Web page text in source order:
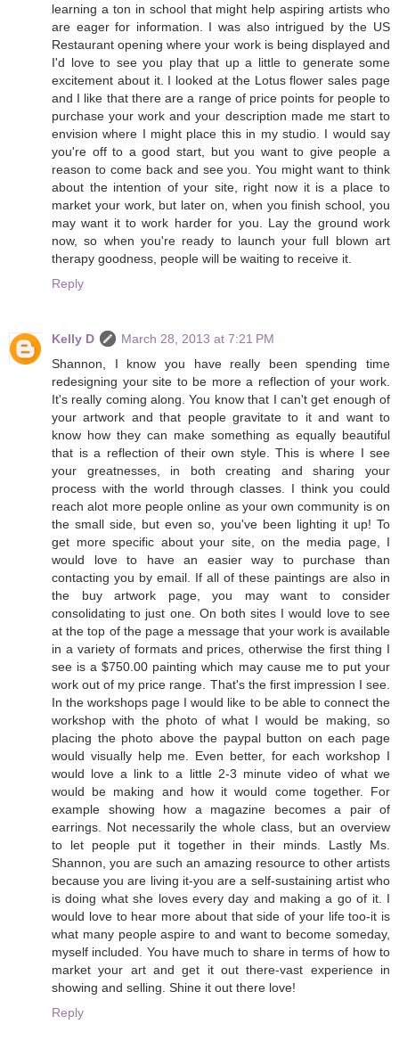
learning a ton in school that might help aspiring artists who
are eager for information. I was also intrigued by the US
Restaurant opening where your work is being displayed and
I'd love to see you play that up a little to generate some
excitement about it. I looked at the Lotus flower sales page
and I like that there are a range of price points for people to
purchase your work and your description made me start to
envision where I might place this in my studio. I would say
you're off to a good start, but you want to give people a
reason to come back and see you. You might want to think
about the intention of your site, right now it is a place to
market your work, but later on, when you finish school, you
may want it to work harder for you. Lay the ground work
now, so when you're ready to launch your full blown art
therapy goodness, people will be waiting to receive it.
Reply
Kelly D
March 28, 2013 at 7:21 PM
Shannon, I know you have really been spending time
redesigning your site to be more a reflection of your work.
It's really coming along. You know that I can't get enough of
your artwork and that people gravitate to it and want to
know how they can make something as equally beautiful
that is a reflection of their own style. This is where I see
your greatnesses, in both creating and sharing your
process with the world through classes. I think you could
reach alot more people online as your own community is on
the small side, but even so, you've been lighting it up! To
get more specific about your site, on the media page, I
would love to have an easier way to purchase than
contacting you by email. If all of these paintings are also in
the buy artwork page, you may want to consider
consolidating to just one. On both sites I would love to see
at the top of the page a message that your work is available
in a variety of formats and prices, otherwise the first thing I
see is a $750.00 painting which may cause me to put your
work out of my price range. That's the first impression I see.
In the workshops page I would like to be able to connect the
workshop with the photo of what I would be making, so
placing the photo above the paypal button on each page
would visually help me. Even better, for each workshop I
would love a link to a little 2-3 minute video of what we
would be making and how it would come together. For
example showing how a magazine becomes a pair of
earrings. Not necessarily the whole class, but an overview
to let people put it together in their minds. Lastly Ms.
Shannon, you are such an amazing resource to other artists
because you are living it-you are a self-sustaining artist who
is doing what she loves every day and making a go of it. I
would love to hear more about that side of your life too-it is
what many people aspire to and want to become someday,
myself included. You have much to share in terms of how to
market your art and get it out there-vast experience in
showing and selling. Shine it out there love!
Reply